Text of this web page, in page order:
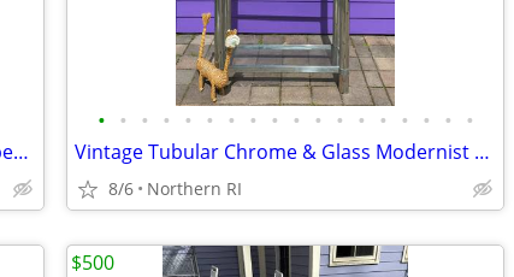
Atomic / Space age Era UFO lamp by Art Specialty Co. A25
• • • • • • • • • • • • • • • • • •
Vintage Tubular Chrome & Glass Modernist etagere / shelf A175
8/6 Northern RI
$500